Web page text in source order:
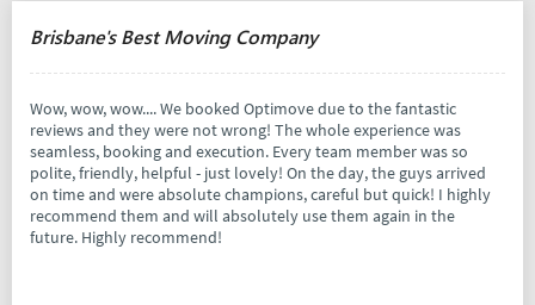
Brisbane's Best Moving Company
Wow, wow, wow.... We booked Optimove due to the fantastic
reviews and they were not wrong! The whole experience was
seamless, booking and execution. Every team member was so
polite, friendly, helpful - just lovely! On the day, the guys arrived
on time and were absolute champions, careful but quick! I highly
recommend them and will absolutely use them again in the
future. Highly recommend!